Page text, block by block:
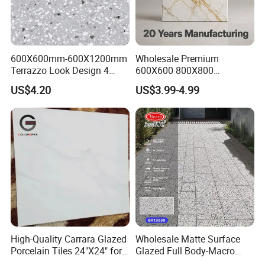
PRODUCTION PROCESS
600X600mm-600X1200mm
Terrazzo Look Design 4
Porcelain Tile R9-R12 Anti-
Slip Surface Used for
Project
US$4.20
Wholesale Premium
600X600 800X800
600X1200mm Marble
Polished Glazed and Matt
Wood Look Non-Slip Water
Absorption Bathroom
Ceramic Porcelain Floor &
Wall Tile
US$3.99-4.99
High-Quality Carrara Glazed
Porcelain Tiles 24"X24" for
Wholesale Matte Surface
Glazed Full Body-Macro